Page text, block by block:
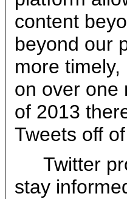
content
beyond our
more
on over one
of 2013
Tweets off
Twitter
stay